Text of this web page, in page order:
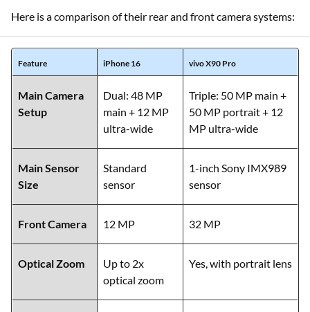
Here is a comparison of their rear and front camera systems:
Feature iPhone 16 vivo X90 Pro
Main Camera
Setup
Dual: 48 MP
main + 12 MP
ultra-wide
Triple: 50 MP main +
50 MP portrait + 12
MP ultra-wide
Main Sensor
Size
Standard
sensor
1-inch Sony IMX989
sensor
Front Camera 12 MP 32 MP
Optical Zoom
Up to 2x
optical zoom
Yes, with portrait lens